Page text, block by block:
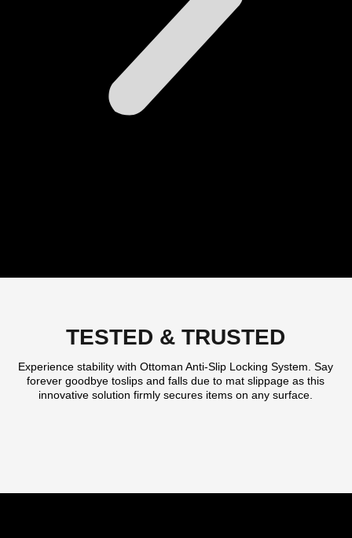
TESTED & TRUSTED
Experience stability with Ottoman Anti-Slip Locking System. Say
forever goodbye toslips and falls due to mat slippage as this
innovative solution firmly secures items on any surface.